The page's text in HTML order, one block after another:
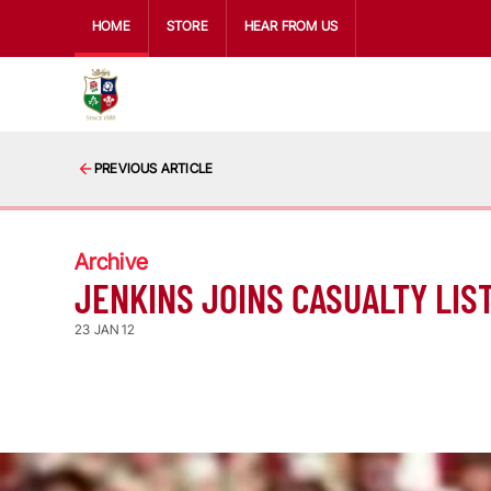
HOME STORE HEAR FROM US
PREVIOUS ARTICLE
Archive
JENKINS JOINS CASUALTY
23 JAN 12